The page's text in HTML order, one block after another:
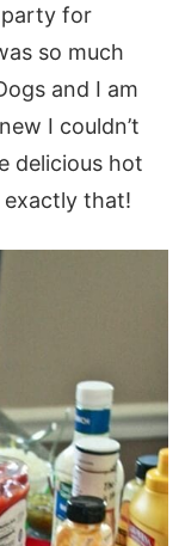
for
so much
and I am
I couldn’t
delicious hot
exactly that!